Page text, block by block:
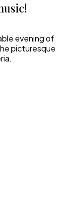
evening of
picturesque